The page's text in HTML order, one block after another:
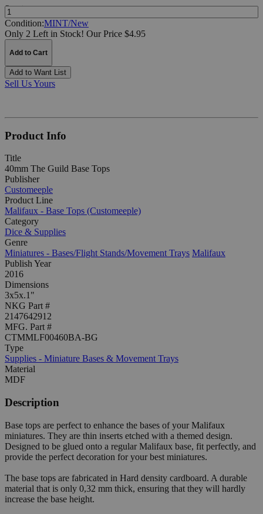
Quantity:
Condition:MINT/New
Only 2 Left in Stock! Our Price $4.95
Add to Cart
Add to Want List
Sell Us Yours
Product Info
Title
40mm The Guild Base Tops
Publisher
Customeeple
Product Line
Malifaux - Base Tops (Customeeple)
Category
Dice & Supplies
Genre
Miniatures - Bases/Flight Stands/Movement Trays Malifaux
Publish Year
2016
Dimensions
3x5x.1"
NKG Part #
2147642912
MFG. Part #
CTMMLF00460BA-BG
Type
Supplies - Miniature Bases & Movement Trays
Material
MDF
Description
Base tops are perfect to enhance the bases of your Malifaux
miniatures. They are thin inserts etched with a themed design.
Designed to be glued onto a regular Malifaux base, fit perfectly, and
provide the perfect decoration for your best miniatures.
The base tops are fabricated in Hard density cardboard. A durable
material that is only 0,32 mm thick, ensuring that they will hardly
increase the base height.